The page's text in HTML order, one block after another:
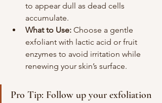
to appear dull as dead cells
accumulate.
What to Use: Choose a gentle
exfoliant with lactic acid or fruit
enzymes to avoid irritation while
renewing your skin’s surface.
Pro Tip: Follow up your exfoliation